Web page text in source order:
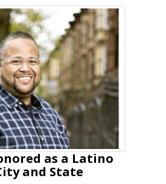
as a Latino
and State